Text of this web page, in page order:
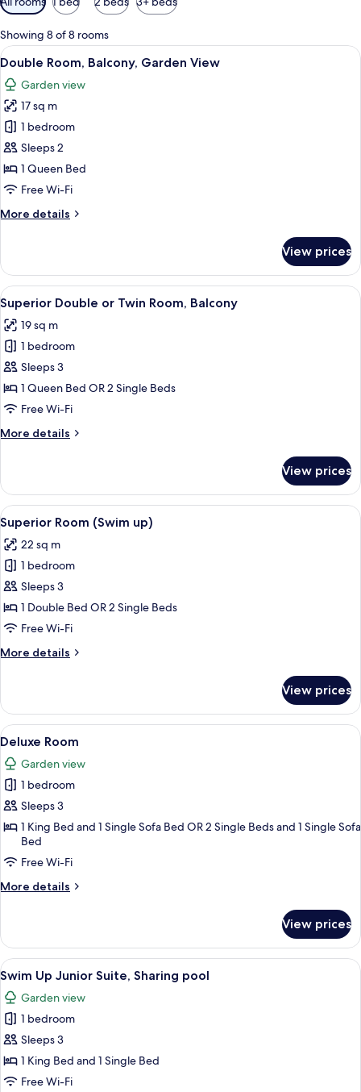
filters
for
rooms
Showing 8 of 8 rooms
View
all
photos
for
Double
Room,
Balcony,
Garden
A modern bedroom with a large
7
Double Room, Balcony, Garden View
Garden view
17 sq m
1 bedroom
Sleeps 2
1 Queen Bed
Free Wi-Fi
More details
More
Room,
Balcony,
Garden
View
View prices
View
all
photos
for
Superior
Double
or
Room,
A hotel room with a large bed, a
7
Superior Double or Twin Room, Balcony
19 sq m
1 bedroom
Sleeps 3
1 Queen Bed OR 2 Single Beds
Free Wi-Fi
More details
More
Double
or
Twin
Room,
Balcony
View prices
View
all
photos
for
Superior
Room
(Swim
A modern hotel room with a large
9
Superior Room (Swim up)
22 sq m
1 bedroom
Sleeps 3
1 Double Bed OR 2 Single Beds
Free Wi-Fi
More details
More
Room
(Swim
up)
View prices
View
all
photos
for
Deluxe
Room
A hotel room with a bed, a desk, a
5
Deluxe Room
Garden view
1 bedroom
Sleeps 3
1 King Bed and 1 Single Sofa Bed OR 2 Single Beds and 1 Single Sofa
Bed
Free Wi-Fi
More details
More
Room
View prices
View
all
photos
for
Swim
Up
Junior
A modern hotel room with a large
5
Swim Up Junior Suite, Sharing pool
Garden view
1 bedroom
Sleeps 3
1 King Bed and 1 Single Bed
Free Wi-Fi